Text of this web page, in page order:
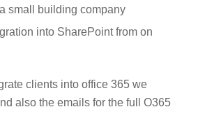
small building company
into SharePoint from on
clients into office 365 we
also the emails for the full O365